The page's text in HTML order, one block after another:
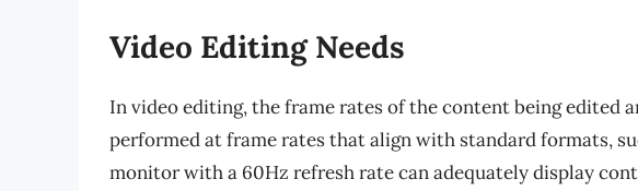
Video Editing Needs
In video editing, the frame rates of the content being edited
performed at frame rates that align with standard formats,
monitor with a 60Hz refresh rate can adequately display